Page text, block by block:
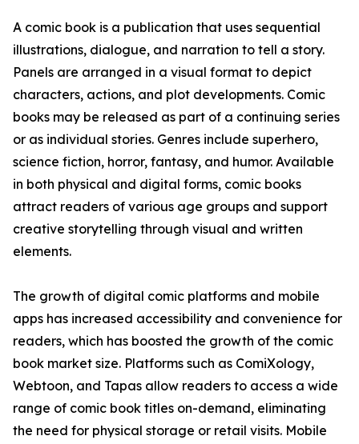
A comic book is a publication that uses sequential
illustrations, dialogue, and narration to tell a story.
Panels are arranged in a visual format to depict
characters, actions, and plot developments. Comic
books may be released as part of a continuing series
or as individual stories. Genres include superhero,
science fiction, horror, fantasy, and humor. Available
in both physical and digital forms, comic books
attract readers of various age groups and support
creative storytelling through visual and written
elements.
The growth of digital comic platforms and mobile
apps has increased accessibility and convenience for
readers, which has boosted the growth of the comic
book market size. Platforms such as ComiXology,
Webtoon, and Tapas allow readers to access a wide
range of comic book titles on-demand, eliminating
the need for physical storage or retail visits. Mobile